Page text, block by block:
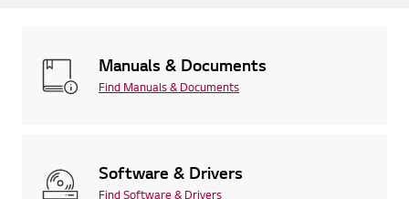
Manuals & Documents
Find Manuals & Documents
Software & Drivers
Find Software & Drivers